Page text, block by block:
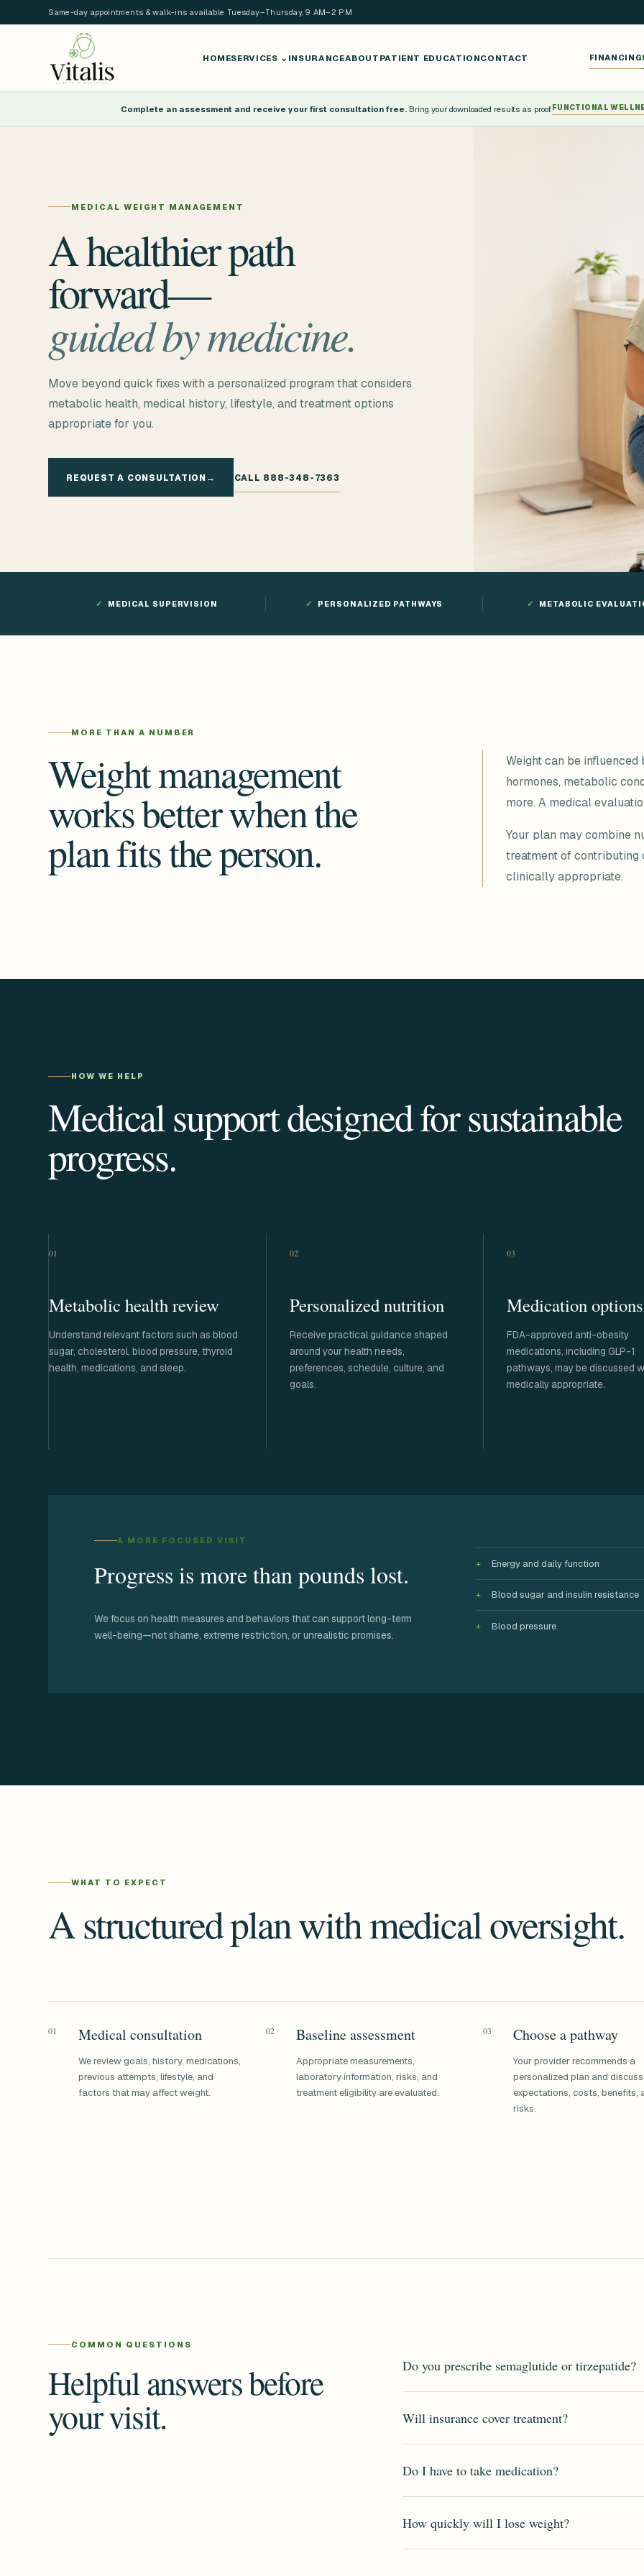
Same-day appointments & walk-ins available Tuesday–Thursday, 9 AM–2 PM
HOMESERVICES ⌄ INSURANCEABOUT PATIENT EDUCATIONCONTACT FINANCING
Complete an assessment and receive your first consultation free.Bring your downloaded results as proof.FUNCTIONAL
MEDICAL WEIGHT MANAGEMENT
A healthier path
forward—
guided by medicine.
Move beyond quick fixes with a personalized program that considers
metabolic health, medical history, lifestyle, and treatment options
appropriate for you.
REQUEST A CONSULTATION → CALL 888-348-7363
✓ MEDICAL SUPERVISION ✓ PERSONALIZED PATHWAYS ✓ METABOLIC
MORE THAN A NUMBER
Weight management
works better when the
plan fits the person.
Weight can be
hormones, metabolic
more. A medical
Your plan may combine
treatment of contributing
clinically appropriate.
HOW WE HELP
Medical support designed for sustainable
progress.
01
Metabolic health review
Understand relevant factors such as blood
sugar, cholesterol, blood pressure, thyroid
health, medications, and sleep.
02
Personalized nutrition
Receive practical guidance shaped
around your health needs,
preferences, schedule, culture, and
goals.
03
Medication options
FDA-approved anti-obesity
medications, including GLP-1
pathways, may be discussed
medically appropriate.
A MORE FOCUSED VISIT
Progress is more than pounds lost.
We focus on health measures and behaviors that can support long-term
well-being—not shame, extreme restriction, or unrealistic promises.
Energy and daily function
Blood sugar and insulin resistance
Blood pressure
WHAT TO EXPECT
A structured plan with medical oversight.
01 Medical consultation
We review goals, history, medications,
previous attempts, lifestyle, and
factors that may affect weight.
02 Baseline assessment
Appropriate measurements,
laboratory information, risks, and
treatment eligibility are evaluated.
03 Choose a pathway
Your provider recommends a
personalized plan and
expectations, costs, benefits,
risks.
COMMON QUESTIONS
Helpful answers before
your visit.
Do you prescribe semaglutide or tirzepatide?
Will insurance cover treatment?
Do I have to take medication?
How quickly will I lose weight?